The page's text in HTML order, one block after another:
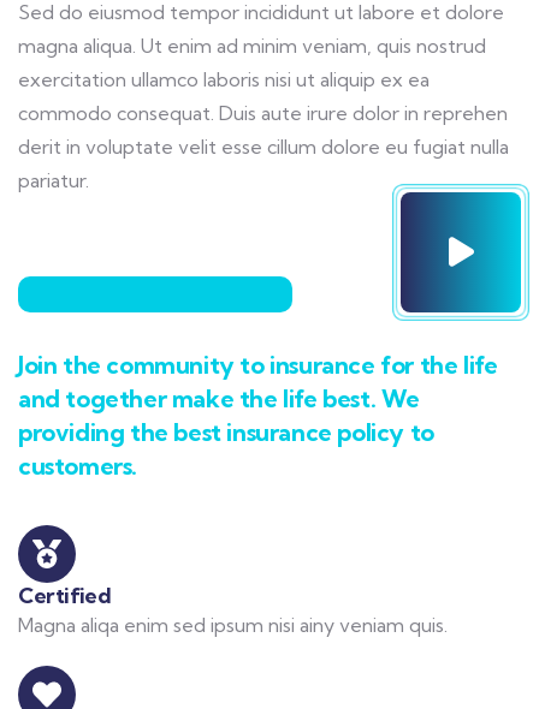
Sed do eiusmod tempor incididunt ut labore et dolore
magna aliqua. Ut enim ad minim veniam, quis nostrud
exercitation ullamco laboris nisi ut aliquip ex ea
commodo consequat. Duis aute irure dolor in reprehen
derit in voluptate velit esse cillum dolore eu fugiat nulla
pariatur.
Join the community to insurance for the life
and together make the life best. We
providing the best insurance policy to
customers.
Certified
Magna aliqa enim sed ipsum nisi ainy veniam quis.